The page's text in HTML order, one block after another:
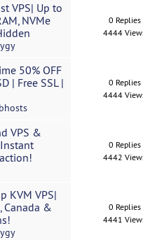
VPS| Up to
NVMe
0 Replies
4444
50% OFF
| Free SSL |
0 Replies
4444
VPS &
0 Replies
4442
KVM VPS|
Canada &
0 Replies
4441